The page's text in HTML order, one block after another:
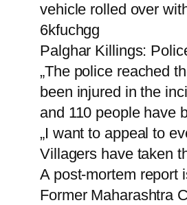
vehicle rolled over
6kfuchgg
Palghar Killings:
„The police reached
been injured in the
and 110 people have
„I want to appeal to
Villagers have taken
A post-mortem report
Former Maharashtra